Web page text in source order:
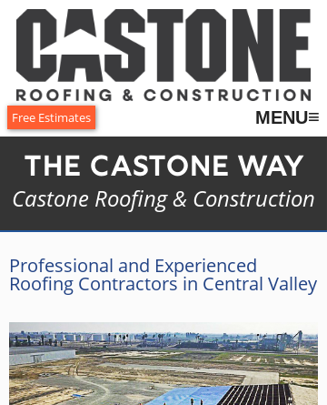
Free Estimates MENU≡
The Castone Way
Castone Roofing & Construction
Professional and Experienced
Roofing Contractors in Central Valley